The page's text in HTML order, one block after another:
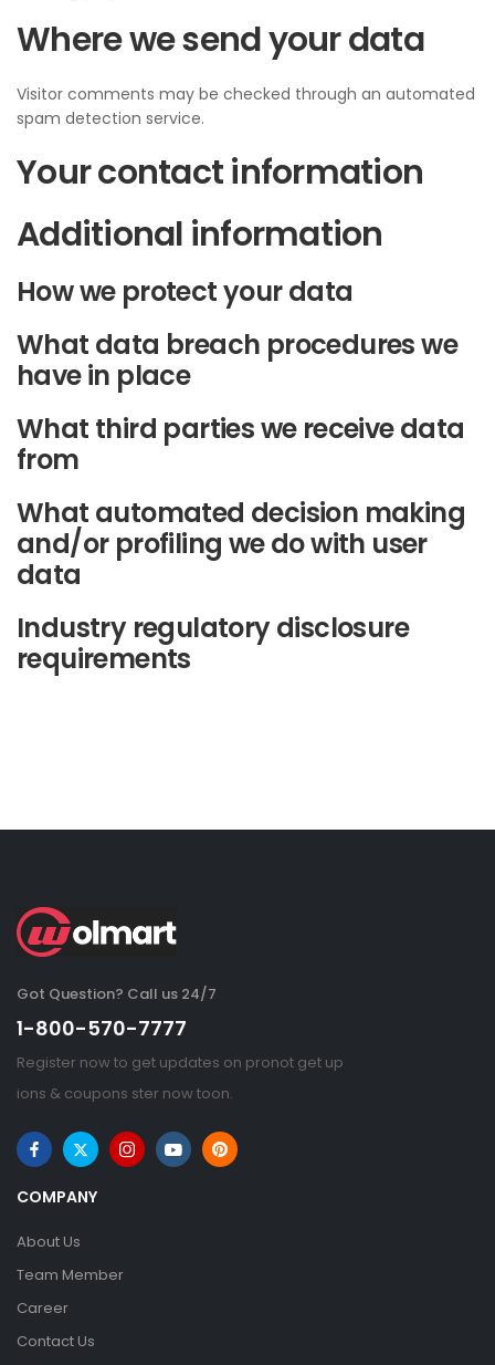
Where we send your data
Visitor comments may be checked through an automated
spam detection service.
Your contact information
Additional information
How we protect your data
What data breach procedures we
have in place
What third parties we receive data
from
What automated decision making
and/or profiling we do with user
data
Industry regulatory disclosure
requirements
Got Question? Call us 24/7
1-800-570-7777
Register now to get updates on pronot get up
ions & coupons ster now toon.
COMPANY
About Us
Team Member
Career
Contact Us